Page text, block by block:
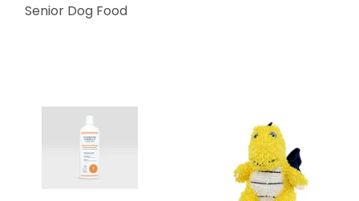
Senior Dog Food